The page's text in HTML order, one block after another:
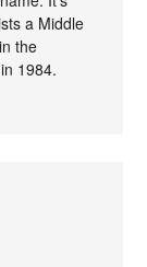
a Middle
the
1984.